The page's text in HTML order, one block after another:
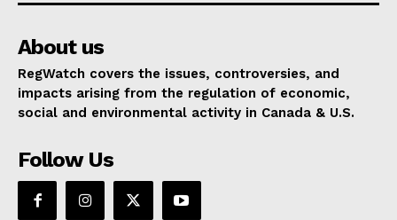
About us
RegWatch covers the issues, controversies, and
impacts arising from the regulation of economic,
social and environmental activity in Canada & U.S.
Follow Us